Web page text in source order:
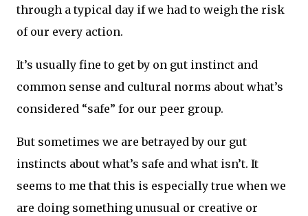
through a typical day if we had to weigh the risk
of our every action.
It’s usually fine to get by on gut instinct and
common sense and cultural norms about what’s
considered “safe” for our peer group.
But sometimes we are betrayed by our gut
instincts about what’s safe and what isn’t. It
seems to me that this is especially true when we
are doing something unusual or creative or